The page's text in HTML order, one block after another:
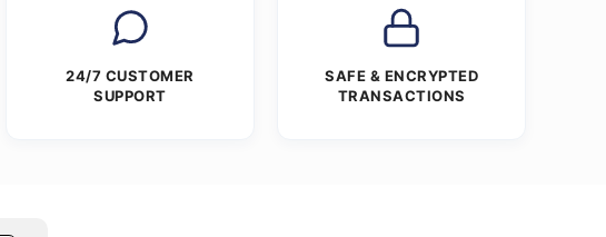
24/7 CUSTOMER
SUPPORT
SAFE & ENCRYPTED
TRANSACTIONS